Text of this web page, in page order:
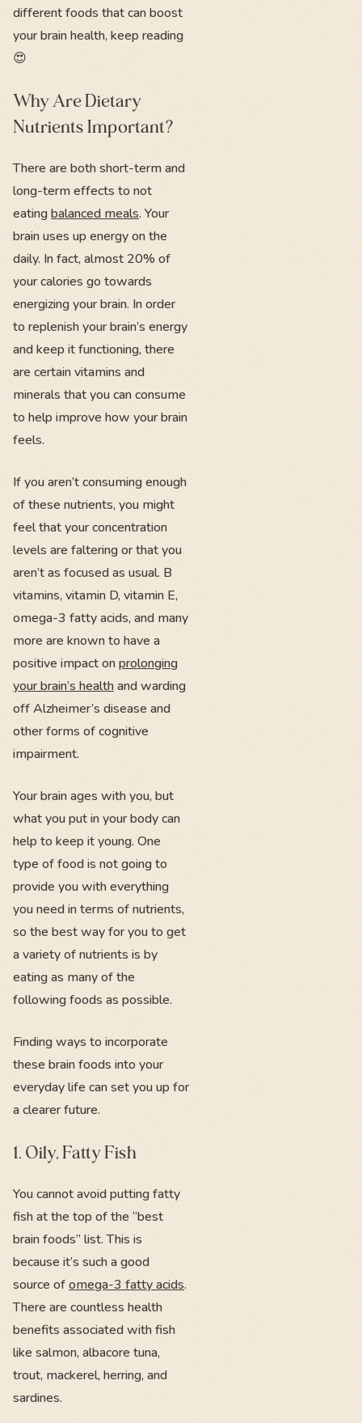
different foods that can boost
your brain health, keep reading
😍
Why Are Dietary
Nutrients Important?
There are both short-term and
long-term effects to not
eatingbalanced meals. Your
brain uses up energy on the
daily. In fact, almost 20% of
your calories go towards
energizing your brain. In order
to replenish your brain’s energy
and keep it functioning, there
are certain vitamins and
minerals that you can consume
to help improve how your brain
feels.
If you aren’t consuming enough
of these nutrients, you might
feel that your concentration
levels are faltering or that you
aren’t as focused as usual. B
vitamins, vitamin D, vitamin E,
omega-3 fatty acids, and many
more are known to have a
positive impact onprolonging
your brain’s healthand warding
off Alzheimer’s disease and
other forms of cognitive
impairment.
Your brain ages with you, but
what you put in your body can
help to keep it young. One
type of food is not going to
provide you with everything
you need in terms of nutrients,
so the best way for you to get
a variety of nutrients is by
eating as many of the
following foods as possible.
Finding ways to incorporate
these brain foods into your
everyday life can set you up for
a clearer future.
1. Oily, Fatty Fish
You cannot avoid putting fatty
fish at the top of the “best
brain foods” list. This is
because it’s such a good
source ofomega-3 fatty acids.
There are countless health
benefits associated with fish
like salmon, albacore tuna,
trout, mackerel, herring, and
sardines.